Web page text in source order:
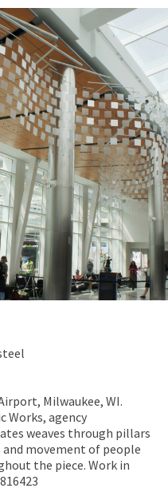
Milwaukee, WI.
Works, agency
weaves through pillars
movement of people
the piece. Work in